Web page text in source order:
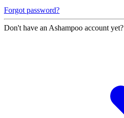
Forgot password?
Don't have an Ashampoo account yet?